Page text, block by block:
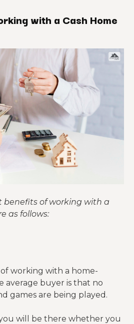
with a Cash Home
benefits of working with a
as follows:
working with a home-
average buyer is that no
games are being played.
will be there whether you